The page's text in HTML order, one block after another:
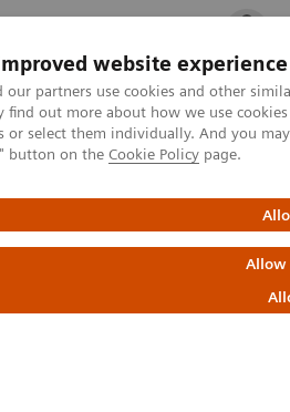
website experience
our partners use cookies and other
find out more about how we use
or select them individually. And you
button on the Cookie Policy page.
Allow
Öne Çıkanlar Sağlık
Hasta Başı Testleri
Webinars
Syndromic
a Critical Role
Rapid